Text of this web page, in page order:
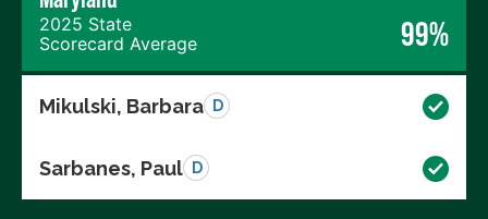
2025 State
Scorecard Average
99%
Mikulski, Barbara D
Sarbanes, Paul D